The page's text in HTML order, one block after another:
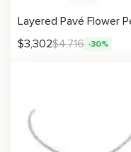
$3,302$4,716 -30%